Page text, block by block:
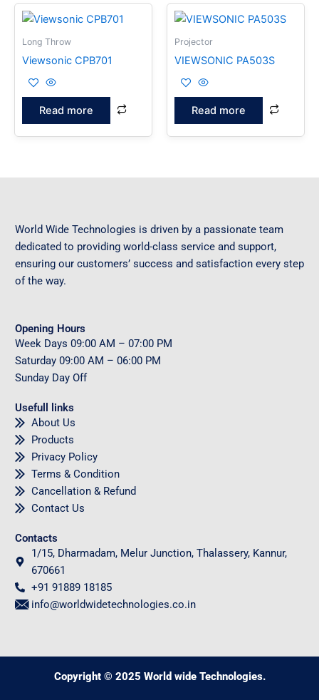
Long Throw
Viewsonic CPB701
Read more
Projector
VIEWSONIC PA503S
Read more
World Wide Technologies is driven by a passionate team
dedicated to providing world-class service and support,
ensuring our customers’ success and satisfaction every step
of the way.
Opening Hours
Week Days 09:00 AM – 07:00 PM
Saturday 09:00 AM – 06:00 PM
Sunday Day Off
Usefull links
About Us
Products
Privacy Policy
Terms & Condition
Cancellation & Refund
Contact Us
Contacts
1/15, Dharmadam, Melur Junction, Thalassery, Kannur,
670661
+91 91889 18185
info@worldwidetechnologies.co.in
Copyright © 2025 World wide Technologies.